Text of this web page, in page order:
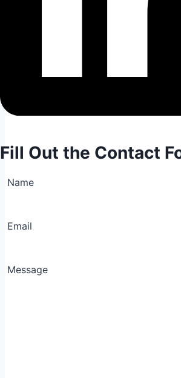
Fill Out the Contact